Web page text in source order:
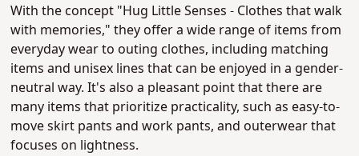
With the concept "Hug Little Senses - Clothes that walk
with memories," they offer a wide range of items from
everyday wear to outing clothes, including matching
items and unisex lines that can be enjoyed in a gender-
neutral way. It's also a pleasant point that there are
many items that prioritize practicality, such as easy-to-
move skirt pants and work pants, and outerwear that
focuses on lightness.